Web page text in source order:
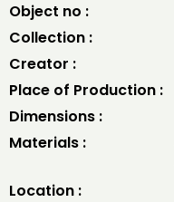
Object no :
Collection :
Creator :
Place of Production :
Dimensions :
Materials :
Location :